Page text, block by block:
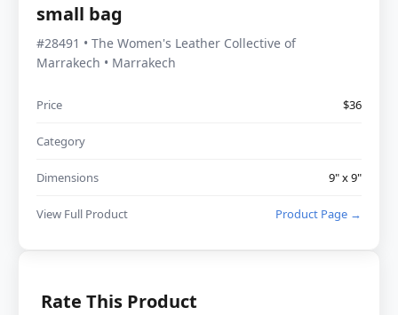
small bag
#28491 • The Women's Leather Collective of
Marrakech • Marrakech
Price $36
Category
Dimensions 9" x 9"
View Full Product Product Page →
Rate This Product